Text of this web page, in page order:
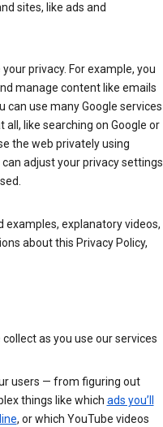
sites, like ads and
privacy. For example, you
manage content like emails
can use many Google services
like searching on Google or
the web privately using
adjust your privacy settings
examples, explanatory videos,
about this Privacy Policy,
as you use our services
users — from figuring out
things like which ads you’ll
, or which YouTube videos